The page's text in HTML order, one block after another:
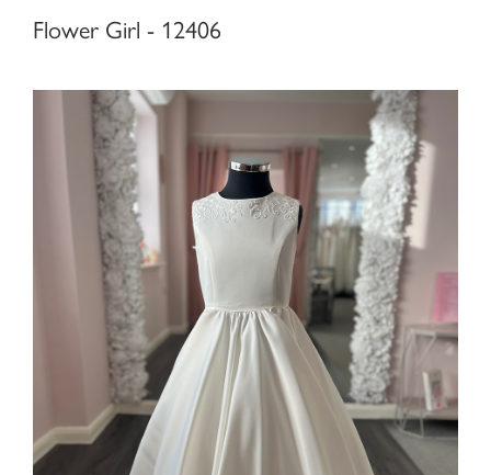
Flower Girl - 12406